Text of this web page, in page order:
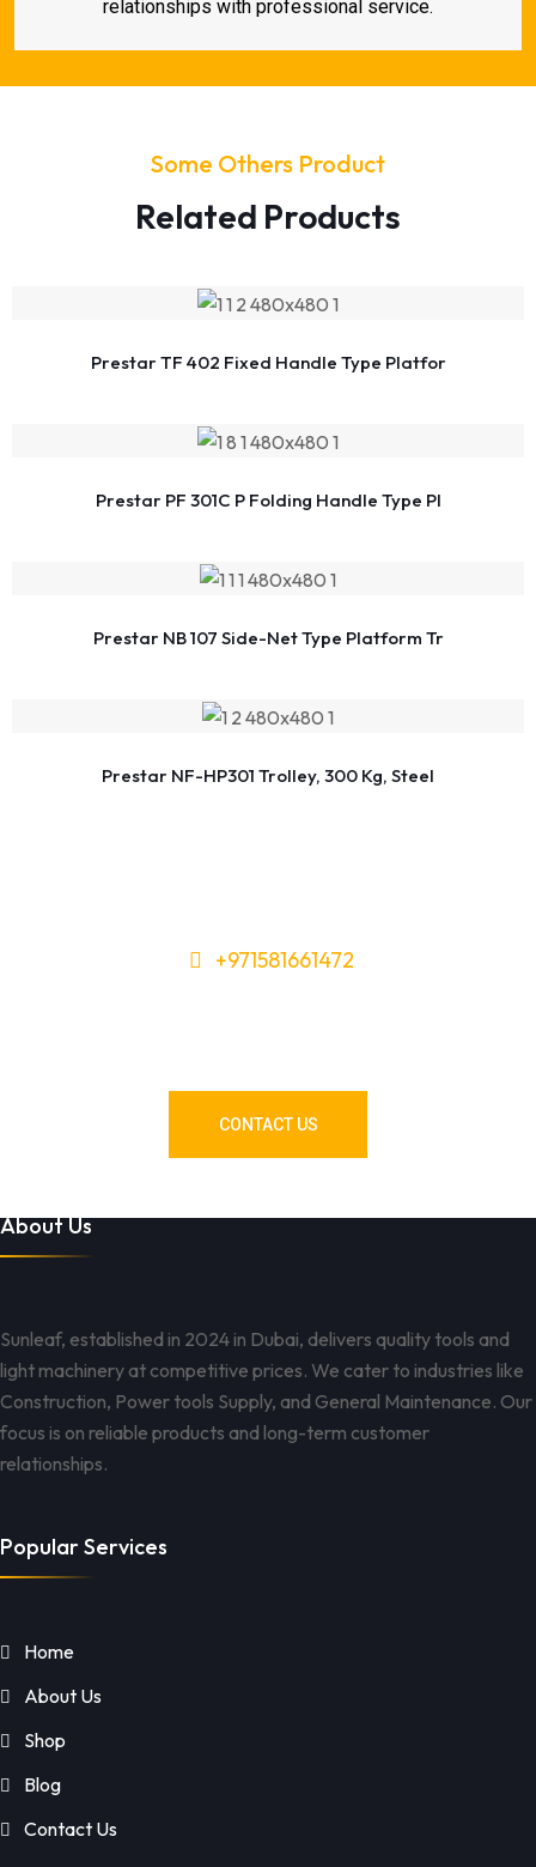
relationships with professional service.
Some Others Product
Related Products
Prestar TF 402 Fixed Handle Type Platfor
Prestar PF 301C P Folding Handle Type Pl
Prestar NB 107 Side-Net Type Platform Tr
Prestar NF-HP301 Trolley, 300 Kg, Steel
+971581661472
CONTACT US
About Us
Sunleaf, established in 2024 in Dubai, delivers quality tools and
light machinery at competitive prices. We cater to industries like
Construction, Power tools Supply, and General Maintenance. Our
focus is on reliable products and long-term customer
relationships.
Popular Services
Home
About Us
Shop
Blog
Contact Us